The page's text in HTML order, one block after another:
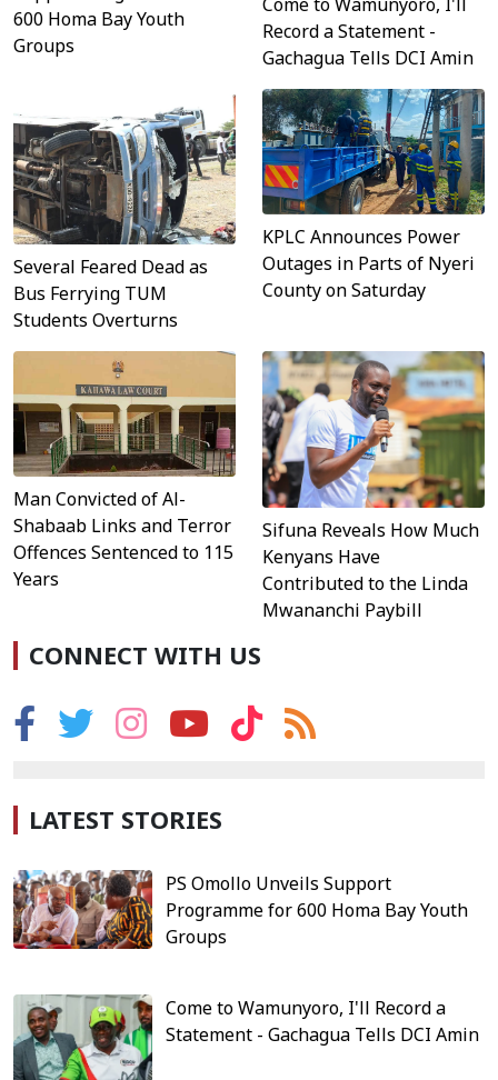
600 Homa Bay Youth
Groups
Record a Statement -
Gachagua Tells DCI Amin
Several Feared Dead as
Bus Ferrying TUM
Students Overturns
KPLC Announces Power
Outages in Parts of Nyeri
County on Saturday
Man Convicted of Al-
Shabaab Links and Terror
Offences Sentenced to 115
Years
Sifuna Reveals How Much
Kenyans Have
Contributed to the Linda
Mwananchi Paybill
CONNECT WITH US
LATEST STORIES
PS Omollo Unveils Support
Programme for 600 Homa Bay Youth
Groups
Come to Wamunyoro, I'll Record a
Statement - Gachagua Tells DCI Amin